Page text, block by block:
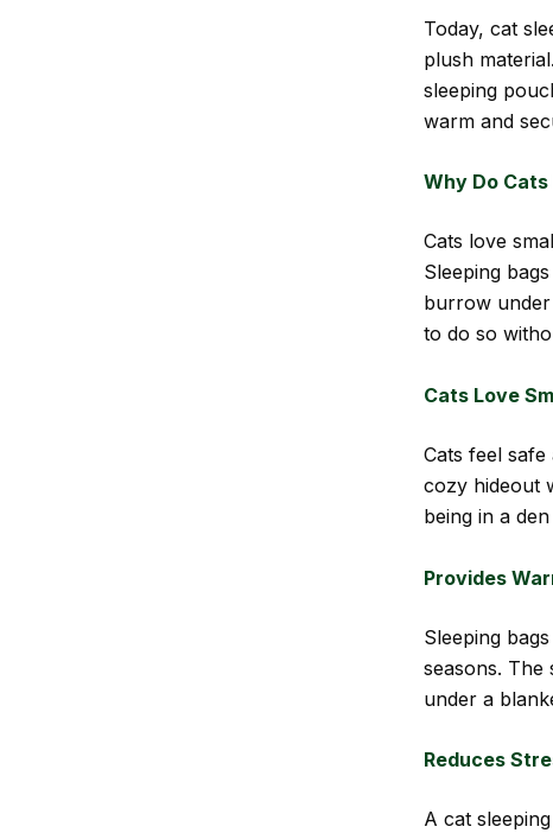
Today, cat
plush
sleeping
warm and
Why Do Cats
Cats love
Sleeping
burrow under
to do so
Cats Love
Cats feel
cozy hideout
being in a
Provides
Sleeping
seasons. The
under a
Reduces
A cat